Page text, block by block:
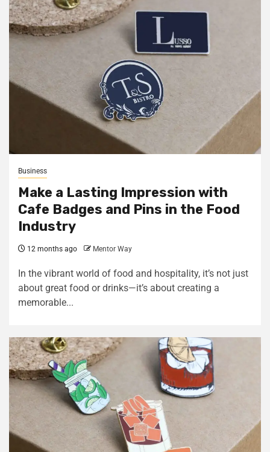
Business
Make a Lasting Impression with
Cafe Badges and Pins in the Food
Industry
12 months ago Mentor Way
In the vibrant world of food and hospitality, it’s not just
about great food or drinks—it’s about creating a
memorable...